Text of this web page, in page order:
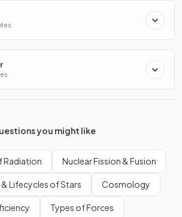
you might like
Radiation Nuclear Fission & Fusion
Lifecycles of Stars Cosmology
Types of Forces